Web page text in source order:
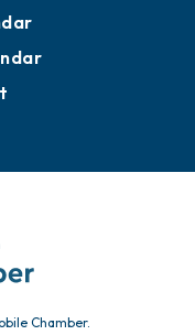
Chamber.